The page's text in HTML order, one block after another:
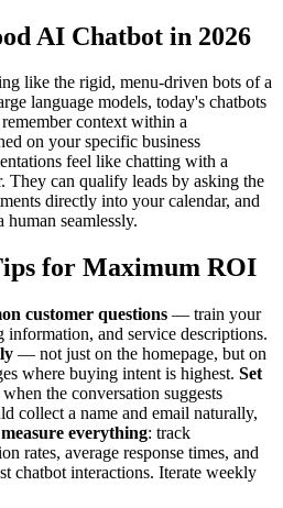
AI Chatbot in 2026
like the rigid, menu-driven bots of a
language models, today's chatbots
context within a
on your specific business
feel like chatting with a
They can qualify leads by asking the
directly into your calendar, and
seamlessly.
for Maximum ROI
customer questions — train your
and service descriptions.
— not just on the homepage, but on
where buying intent is highest. Set
the conversation suggests
collect a name and email naturally,
measure everything: track
rates, average response times, and
chatbot interactions. Iterate weekly